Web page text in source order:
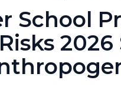
School
2026